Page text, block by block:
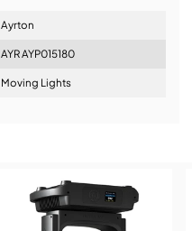
Ayrton
AYR AYP015180
Moving Lights